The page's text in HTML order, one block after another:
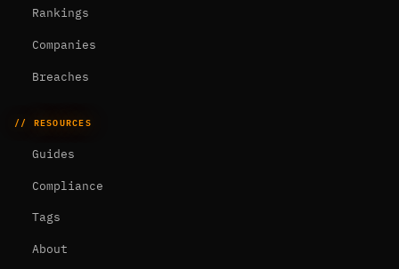
Rankings
Companies
Breaches
// RESOURCES
Guides
Compliance
Tags
About